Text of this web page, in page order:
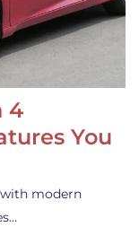
4
You
with modern